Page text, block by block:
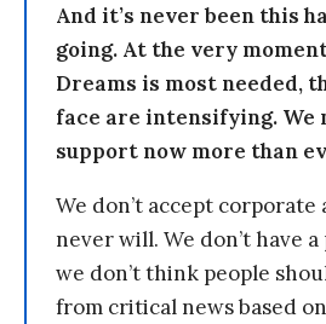
And it’s never been this
going. At the very
Dreams is most needed,
face are intensifying. We
support now more than
We don’t accept
never will. We don’t have
we don’t think people
from critical news based